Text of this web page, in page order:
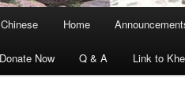
Home
Donate Now Q & A Link to